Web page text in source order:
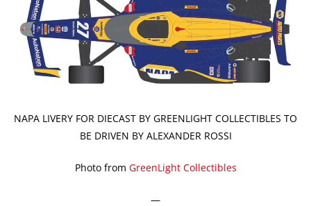
NAPA LIVERY FOR DIECAST BY GREENLIGHT COLLECTIBLES TO
BE DRIVEN BY ALEXANDER ROSSI
Photo from GreenLight Collectibles
—